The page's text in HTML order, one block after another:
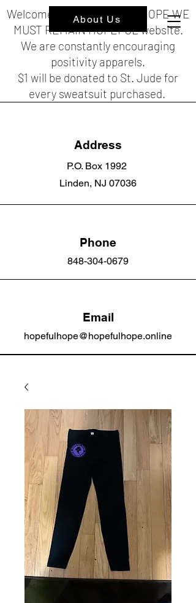
Welcome to the HOPEFUL HOPE WE
MUST REMAIN HOPEFUL website.
We are constantly encouraging
positivity apparels.
$1 will be donated to St. Jude for
every sweatsuit purchased.
About Us
Address
P.O. Box 1992
Linden, NJ 07036
Phone
848-304-0679
Email
hopefulhope@hopefulhope.online